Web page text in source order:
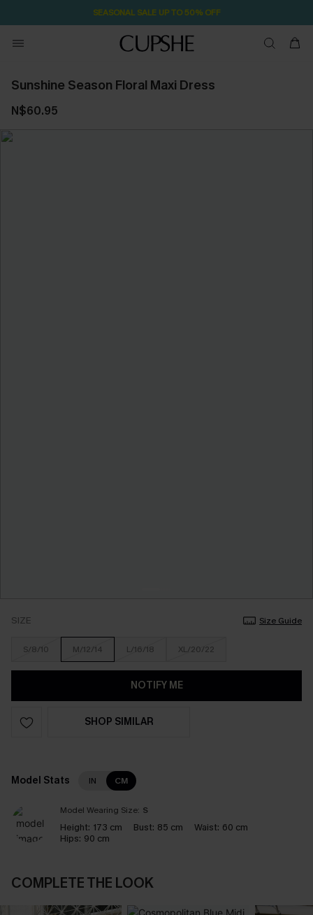
SEASONAL SALE UP TO 50% OFF
Sunshine Season Floral Maxi Dress
N$60.95
SIZE Size Guide
S/8/10 M/12/14 L/16/18 XL/20/22
NOTIFY ME
SHOP SIMILAR
Model Stats IN CM
Model Wearing Size: S
Height: 173 cm Bust: 85 cm Waist: 60 cm
Hips: 90 cm
COMPLETE THE LOOK